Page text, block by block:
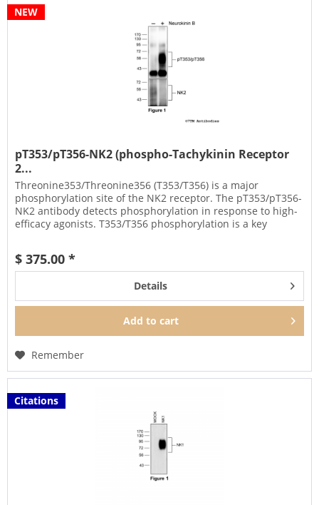
NEW
pT353/pT356-NK2 (phospho-Tachykinin Receptor
2...
Threonine353/Threonine356 (T353/T356) is a major
phosphorylation site of the NK2 receptor. The pT353/pT356-
NK2 antibody detects phosphorylation in response to high-
efficacy agonists. T353/T356 phosphorylation is a key
$ 375.00 *
Details
Add to cart
Remember
Citations